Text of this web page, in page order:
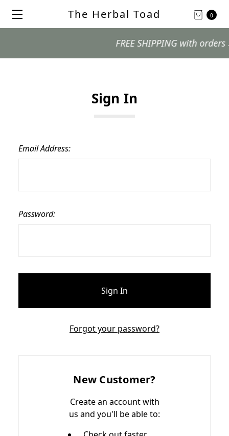
0
The Herbal Toad
FREE SHIPPING with orders
Sign In
Email Address:
Password:
Forgot your password?
New Customer?
Create an account with
us and you'll be able to: